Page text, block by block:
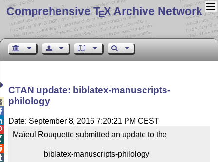
Comprehensive TEX Archive Network
CTAN update: biblatex-manuscripts-
philology
Date: September 8, 2016 7:20:21 PM CEST
Maïeul Rouquette submitted an update to the